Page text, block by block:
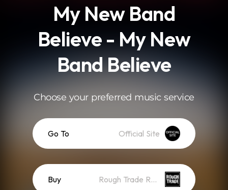
My New Band
Believe - My New
Band Believe
Choose your preferred music service
Go To Official Site
Buy Rough Trade Records